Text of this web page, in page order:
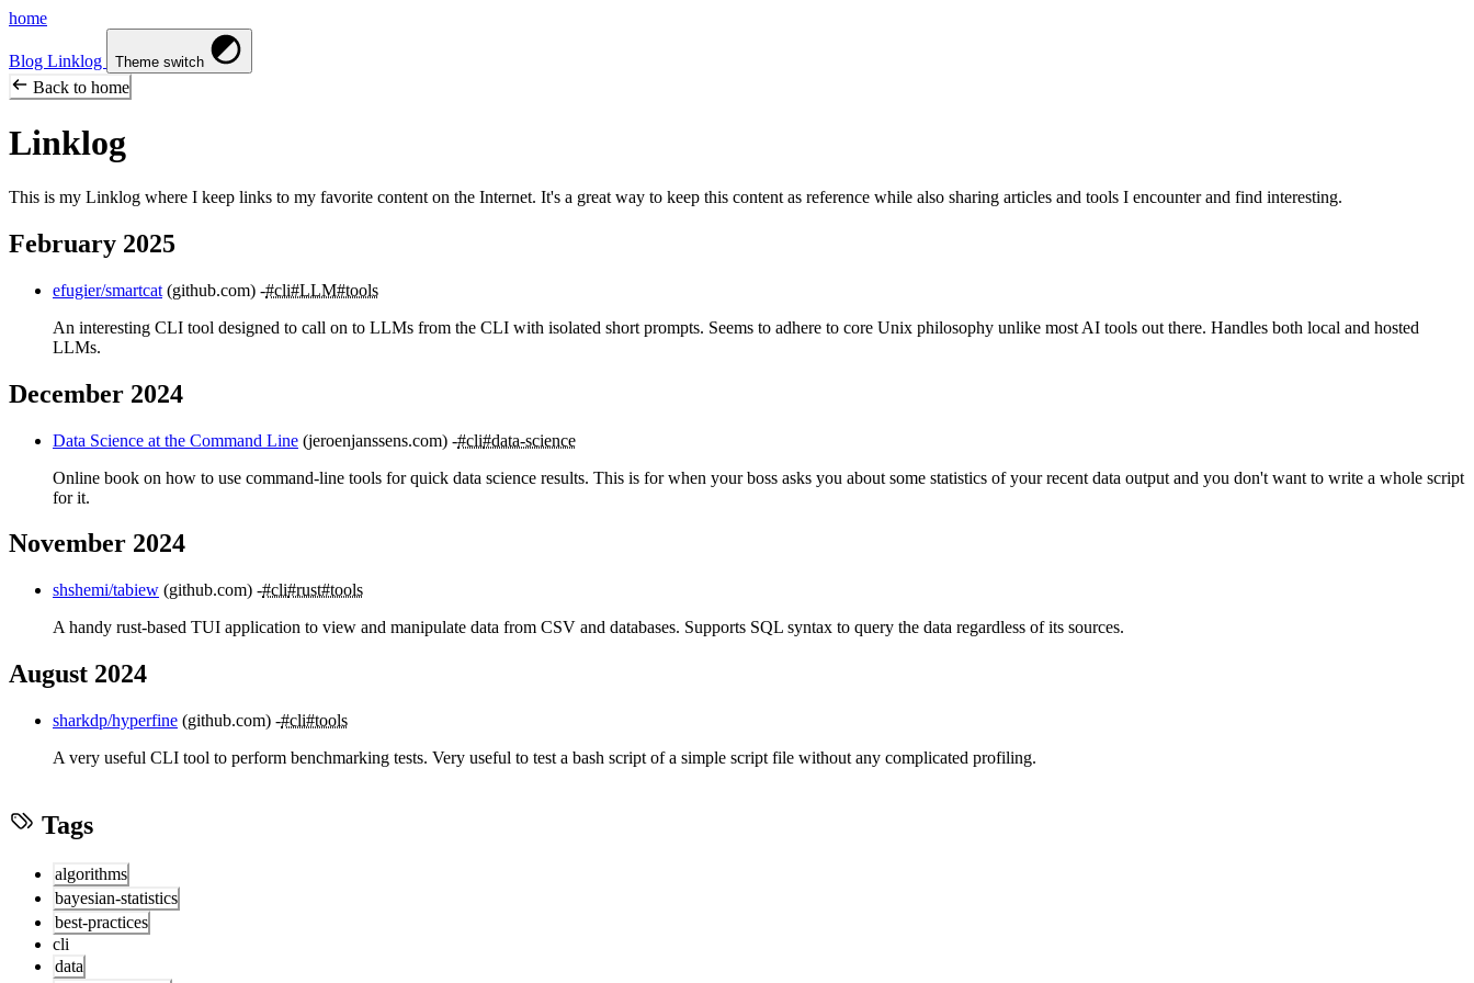
home
Blog Linklog Theme switch
Back to home
Linklog
This is my Linklog where I keep links to my favorite content on the Internet. It's a great way to keep this content as reference while also sharing articles and tools I encounter and find interesting.
February 2025
efugier/smartcat (github.com) #cli#LLM#tools
An interesting CLI tool designed to call on to LLMs from the CLI with isolated short prompts. Seems to adhere to core Unix philosophy unlike most AI tools out there. Handles both local and hosted
LLMs.
December 2024
Data Science at the Command Line (jeroenjanssens.com) #cli#data-science
Online book on how to use command-line tools for quick data science results. This is for when your boss asks you about some statistics of your recent data output and you don't want to write a whole script
for it.
November 2024
shshemi/tabiew (github.com) #cli#rust#tools
A handy rust-based TUI application to view and manipulate data from CSV and databases. Supports SQL syntax to query the data regardless of its sources.
August 2024
sharkdp/hyperfine (github.com) #cli#tools
A very useful CLI tool to perform benchmarking tests. Very useful to test a bash script of a simple script file without any complicated profiling.
Tags
algorithms
bayesian-statistics
best-practices
cli
data